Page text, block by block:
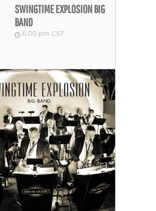
SWINGTIME EXPLOSION BIG
BAND
6:00 pm CST